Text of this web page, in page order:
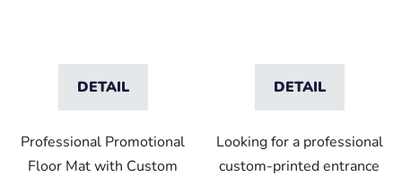
DETAIL
Professional Promotional
Floor Mat with Custom
DETAIL
Looking for a professional
custom-printed entrance